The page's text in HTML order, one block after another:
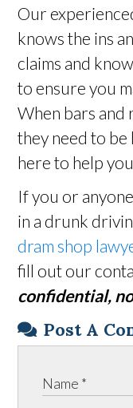
Our
knows the ins
claims and
to ensure you
When bars and
they need to be
here to help
If you or
in a drunk
dram shop
fill out our
confidential,
Post A